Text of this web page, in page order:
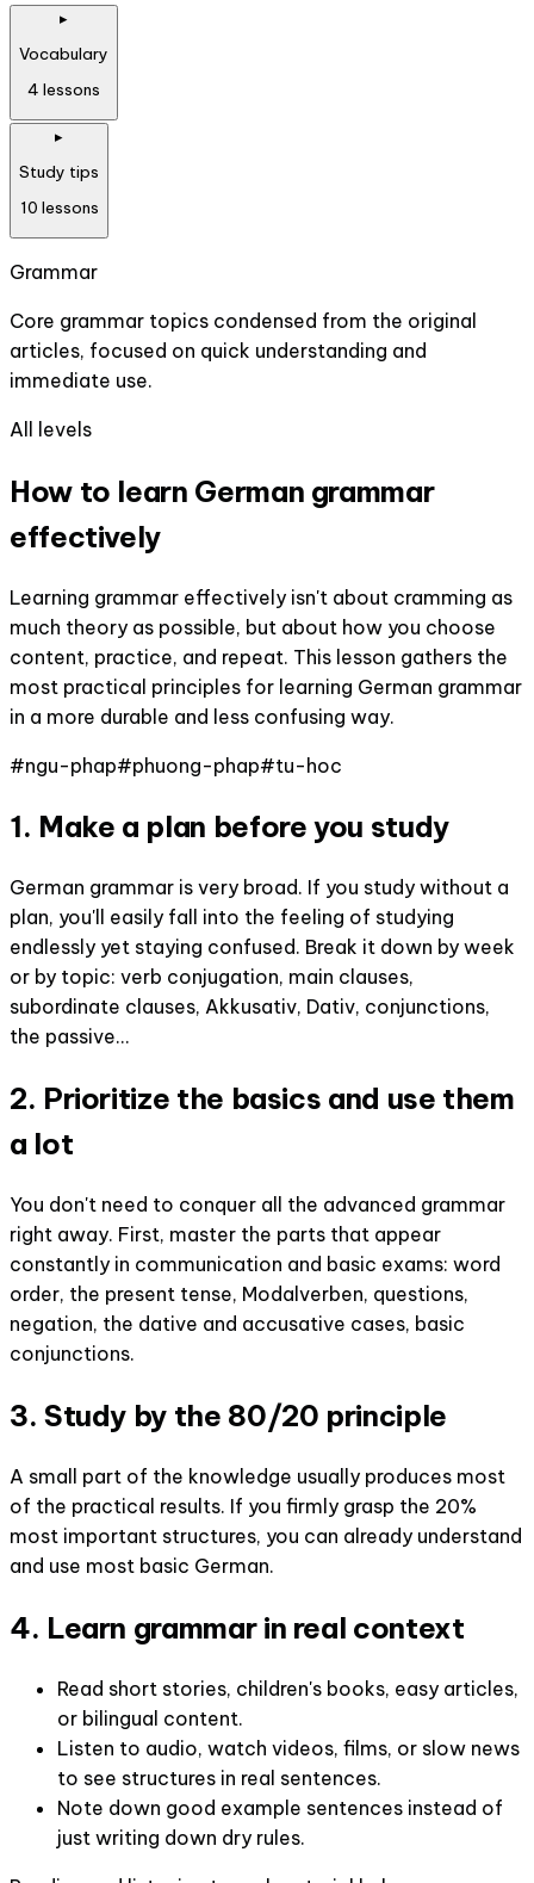
▸
Vocabulary
4 lessons
▸
Study tips
10 lessons
Grammar
Core grammar topics condensed from the original
articles, focused on quick understanding and
immediate use.
All levels
How to learn German grammar
effectively
Learning grammar effectively isn't about cramming as
much theory as possible, but about how you choose
content, practice, and repeat. This lesson gathers the
most practical principles for learning German grammar
in a more durable and less confusing way.
#ngu-phap#phuong-phap#tu-hoc
1. Make a plan before you study
German grammar is very broad. If you study without a
plan, you'll easily fall into the feeling of studying
endlessly yet staying confused. Break it down by week
or by topic: verb conjugation, main clauses,
subordinate clauses, Akkusativ, Dativ, conjunctions,
the passive...
2. Prioritize the basics and use them
a lot
You don't need to conquer all the advanced grammar
right away. First, master the parts that appear
constantly in communication and basic exams: word
order, the present tense, Modalverben, questions,
negation, the dative and accusative cases, basic
conjunctions.
3. Study by the 80/20 principle
A small part of the knowledge usually produces most
of the practical results. If you firmly grasp the 20%
most important structures, you can already understand
and use most basic German.
4. Learn grammar in real context
Read short stories, children's books, easy articles,
or bilingual content.
Listen to audio, watch videos, films, or slow news
to see structures in real sentences.
Note down good example sentences instead of
just writing down dry rules.